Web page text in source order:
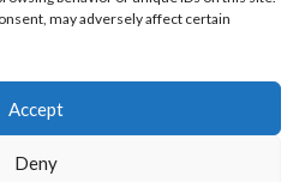
may adversely affect certain
Accept
Deny
your clothing with
design?